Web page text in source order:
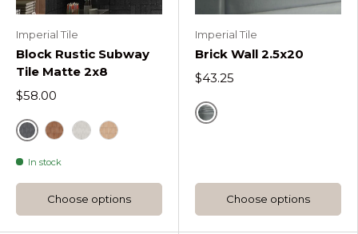
Imperial Tile
Block Rustic Subway
Tile Matte 2x8
$58.00
Block Dark
In stock
Choose options
Imperial Tile
Brick Wall 2.5x20
$43.25
Zinc
Choose options